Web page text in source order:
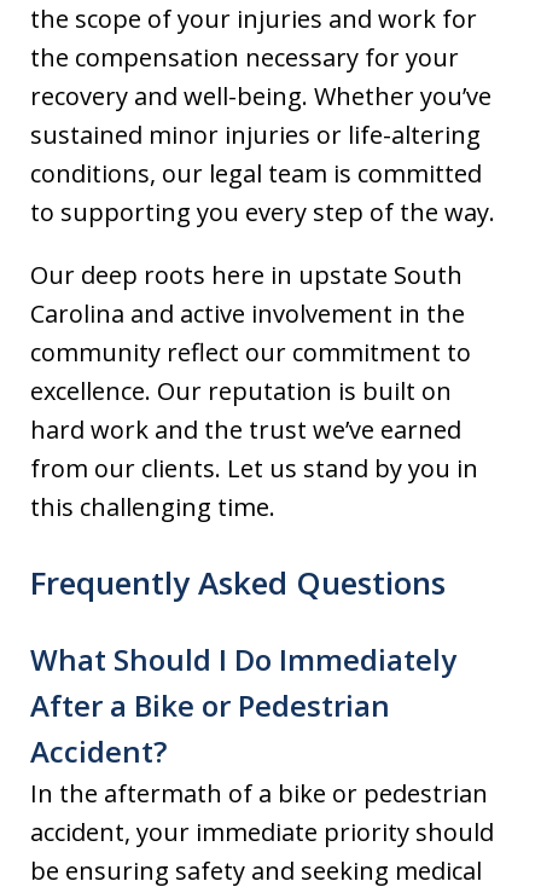
the scope of your injuries and work for
the compensation necessary for your
recovery and well-being. Whether you’ve
sustained minor injuries or life-altering
conditions, our legal team is committed
to supporting you every step of the way.
Our deep roots here in upstate South
Carolina and active involvement in the
community reflect our commitment to
excellence. Our reputation is built on
hard work and the trust we’ve earned
from our clients. Let us stand by you in
this challenging time.
Frequently Asked Questions
What Should I Do Immediately
After a Bike or Pedestrian
Accident?
In the aftermath of a bike or pedestrian
accident, your immediate priority should
be ensuring safety and seeking medical